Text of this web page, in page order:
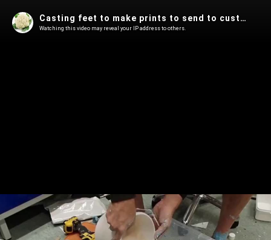
Casting feet to make prints to send to custom shoemakers
Watching this video may reveal your IP address to others.